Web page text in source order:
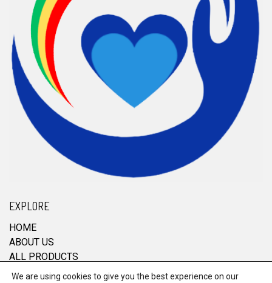
EXPLORE
HOME
ABOUT US
ALL PRODUCTS
CONTACT
We are using cookies to give you the best experience on our